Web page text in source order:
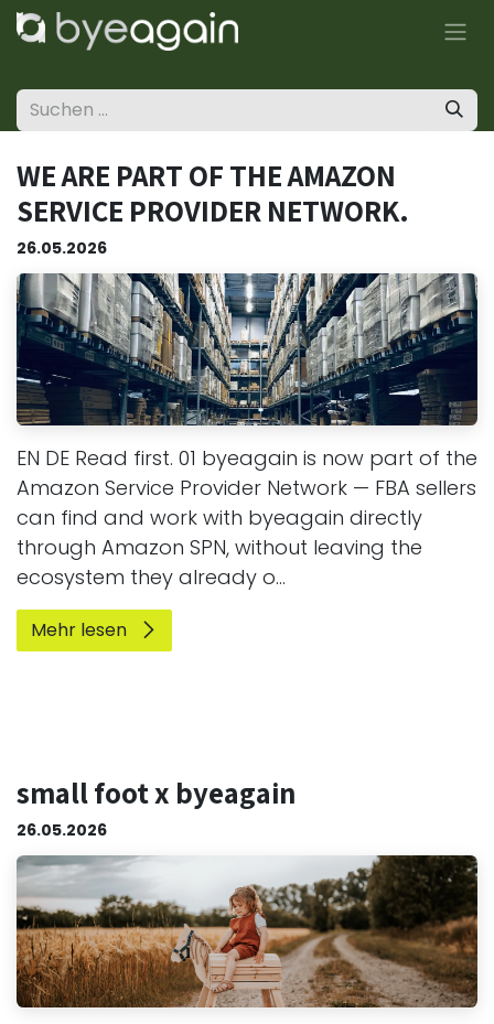
Zum Inhalt springen
WE ARE PART OF THE AMAZON
SERVICE PROVIDER NETWORK.
26.05.2026
EN DE Read first. 01 byeagain is now part of the
Amazon Service Provider Network — FBA sellers
can find and work with byeagain directly
through Amazon SPN, without leaving the
ecosystem they already o...
Mehr lesen
small foot x byeagain
26.05.2026